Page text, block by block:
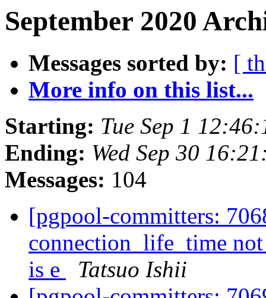
September 2020
Messages sorted by: [
More info on this list...
Starting: Tue Sep 1
Ending: Wed Sep 30
Messages: 104
[pgpool-committers:
connection_life_time
is e
Tatsuo Ishii